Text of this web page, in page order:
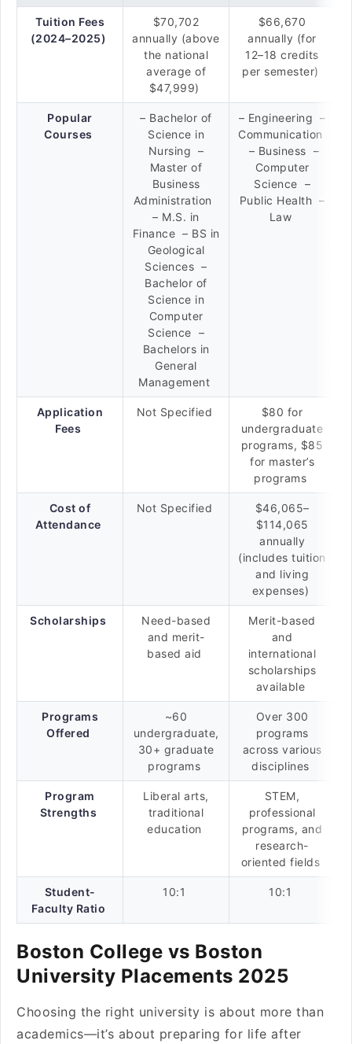
Tuition Fees
(2024–2025)
$70,702
annually (above
the national
average of
$47,999)
$66,670
annually (for
12–18 credits
per semester)
Popular
Courses
– Bachelor of
Science in
Nursing –
Master of
Business
Administration
– M.S. in
Finance – BS in
Geological
Sciences –
Bachelor of
Science in
Computer
Science –
Bachelors in
General
Management
– Engineering –
Communication
– Business –
Computer
Science –
Public Health –
Law
Application
Fees
Not Specified
$80 for
undergraduate
programs, $85
for master’s
programs
Cost of
Attendance
Not Specified
$46,065–
$114,065
annually
(includes tuition
and living
expenses)
Scholarships
Need-based
and merit-
based aid
Merit-based
and
international
scholarships
available
Programs
Offered
~60
undergraduate,
30+ graduate
programs
Over 300
programs
across various
disciplines
Program
Strengths
Liberal arts,
traditional
education
STEM,
professional
programs, and
research-
oriented fields
Student-
Faculty Ratio
10:1 10:1
Boston College vs Boston
University Placements 2025
Choosing the right university is about more than
academics—it’s about preparing for life after